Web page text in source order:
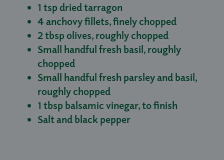
1 tsp dried tarragon
4 anchovy fillets, finely chopped
2 tbsp olives, roughly chopped
Small handful fresh basil, roughly
chopped
Small handful fresh parsley and basil,
roughly chopped
1 tbsp balsamic vinegar, to finish
Salt and black pepper